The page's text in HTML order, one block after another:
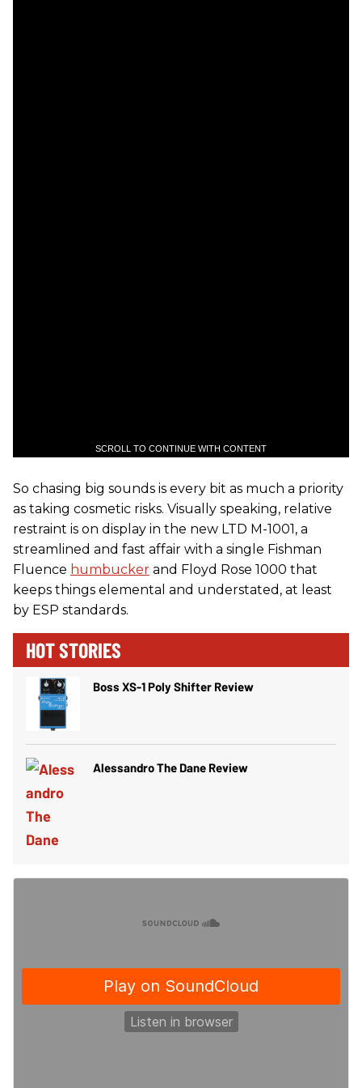
SCROLL TO CONTINUE WITH CONTENT
So chasing big sounds is every bit as much a priority
as taking cosmetic risks. Visually speaking, relative
restraint is on display in the new LTD M-1001, a
streamlined and fast affair with a single Fishman
Fluence humbucker and Floyd Rose 1000 that
keeps things elemental and understated, at least
by ESP standards.
HOT STORIES
Boss XS-1 Poly Shifter Review
Alessandro The Dane Review